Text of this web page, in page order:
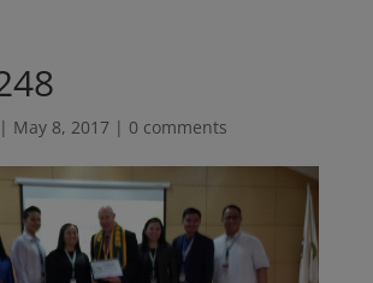
| May 8, 2017 | 0 comments